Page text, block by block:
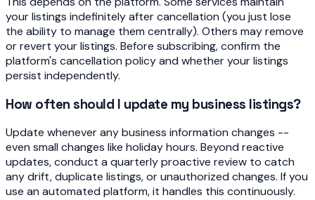
your listings indefinitely after cancellation (you just lose
the ability to manage them centrally). Others may remove
or revert your listings. Before subscribing, confirm the
platform's cancellation policy and whether your listings
persist independently.
How often should I update my business listings?
Update whenever any business information changes --
even small changes like holiday hours. Beyond reactive
updates, conduct a quarterly proactive review to catch
any drift, duplicate listings, or unauthorized changes. If you
use an automated platform, it handles this continuously.